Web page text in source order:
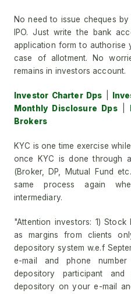
No need to issue cheques
IPO. Just write the bank
application form to authorise
case of allotment. No
remains in investors account.
Investor Charter Dps
Monthly Disclosure Dps|
Brokers
KYC is one time exercise
once KYC is done through
(Broker, DP, Mutual Fund
same process again
intermediary.
"Attention investors: 1)
as margins from clients
depository system w.e.f
e-mail and phone
depository participant
depository on your e-mail